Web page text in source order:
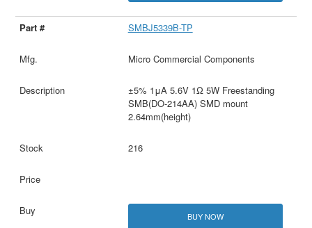
SMBJ5339B-TP
Micro Commercial Components
±5% 1μA 5.6V 1Ω 5W Freestanding
SMB(DO-214AA) SMD mount
2.64mm(height)
216
BUY NOW